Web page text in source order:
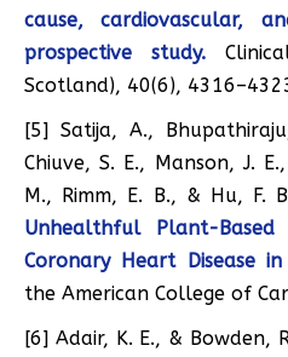
cause, cardiovascular,
prospective study.
Scotland), 40(6),
[5] Satija, A.,
Chiuve, S. E., Manson, J.
M., Rimm, E. B., & Hu, F.
Unhealthful Plant-
Coronary Heart Disease
the American College of
[6] Adair, K. E., & Bowden,